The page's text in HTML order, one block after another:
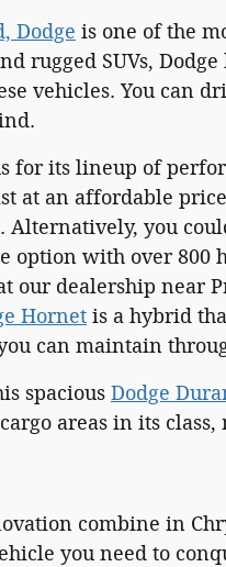
Dodge is one of the
rugged SUVs,
vehicles. You can
for its lineup of
at an affordable
Alternatively, you
option with over 800
our dealership near
Hornet is a hybrid
can maintain
spacious Dodge
areas in its
combine in
you need to